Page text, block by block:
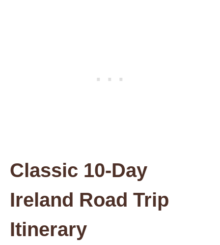
Classic 10-Day
Ireland Road Trip
Itinerary